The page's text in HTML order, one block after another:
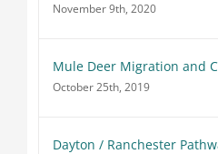
November 9th, 2020
Mule Deer Migration and
October 25th, 2019
Dayton / Ranchester